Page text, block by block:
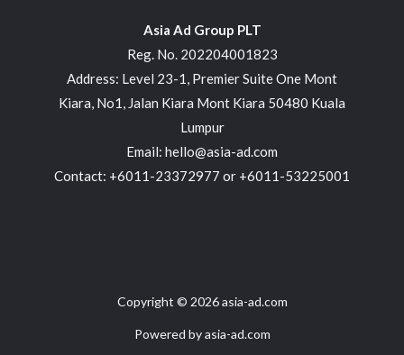
Asia Ad Group PLT
Reg. No. 202204001823
Address: Level 23-1, Premier Suite One Mont
Kiara, No1, Jalan Kiara Mont Kiara 50480 Kuala
Lumpur
Email: hello@asia-ad.com
Contact: +6011-23372977 or +6011-53225001
Copyright © 2026 asia-ad.com
Powered by asia-ad.com